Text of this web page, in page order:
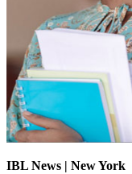
IBL News | New York